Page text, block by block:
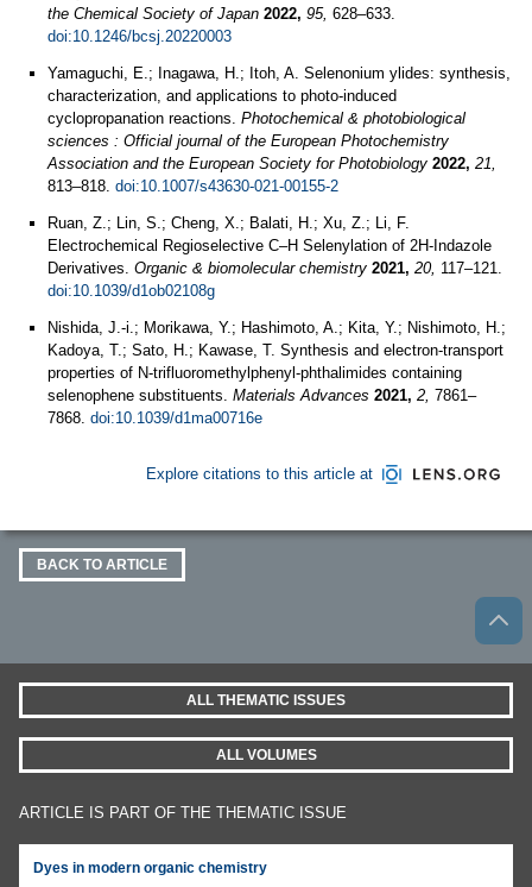
the Chemical Society of Japan 2022, 95, 628–633.
doi:10.1246/bcsj.20220003
Yamaguchi, E.; Inagawa, H.; Itoh, A. Selenonium ylides: synthesis,
characterization, and applications to photo-induced
cyclopropanation reactions. Photochemical & photobiological
sciences : Official journal of the European Photochemistry
Association and the European Society for Photobiology 2022, 21,
813–818. doi:10.1007/s43630-021-00155-2
Ruan, Z.; Lin, S.; Cheng, X.; Balati, H.; Xu, Z.; Li, F.
Electrochemical Regioselective C–H Selenylation of 2H-Indazole
Derivatives. Organic & biomolecular chemistry 2021, 20, 117–121.
doi:10.1039/d1ob02108g
Nishida, J.-i.; Morikawa, Y.; Hashimoto, A.; Kita, Y.; Nishimoto, H.;
Kadoya, T.; Sato, H.; Kawase, T. Synthesis and electron-transport
properties of N-trifluoromethylphenyl-phthalimides containing
selenophene substituents. Materials Advances 2021, 2, 7861–
7868. doi:10.1039/d1ma00716e
Explore citations to this article at
BACK TO ARTICLE
ALL THEMATIC ISSUES
ALL VOLUMES
ARTICLE IS PART OF THE THEMATIC ISSUE
Dyes in modern organic chemistry